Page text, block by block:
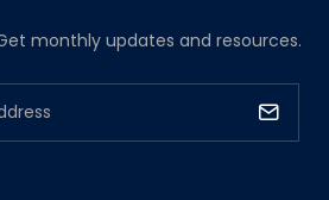
monthly updates and resources.